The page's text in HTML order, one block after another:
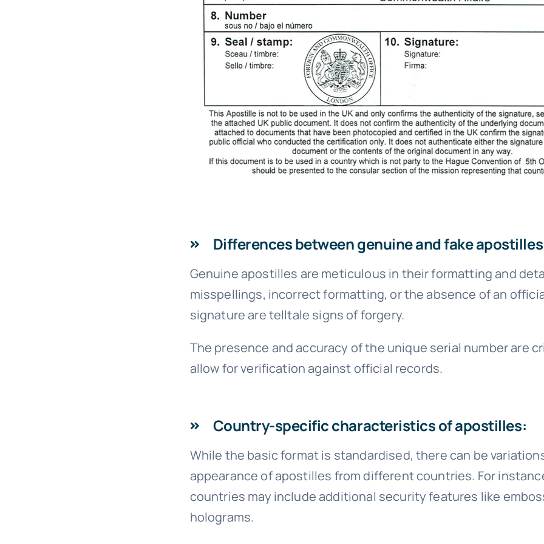
Differences between genuine and fake
Genuine apostilles are meticulous in their formatting and
misspellings, incorrect formatting, or the absence of an
signature are telltale signs of forgery.
The presence and accuracy of the unique serial number are
allow for verification against official records.
Country-specific characteristics of apostilles:
While the basic format is standardised, there can be
appearance of apostilles from different countries. For
countries may include additional security features like
holograms.